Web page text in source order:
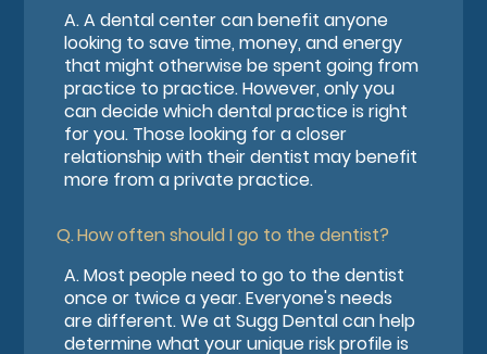
A.A dental center can benefit anyone
looking to save time, money, and energy
that might otherwise be spent going from
practice to practice. However, only you
can decide which dental practice is right
for you. Those looking for a closer
relationship with their dentist may benefit
more from a private practice.
Q.How often should I go to the dentist?
A.Most people need to go to the dentist
once or twice a year. Everyone's needs
are different. We at Sugg Dental can help
determine what your unique risk profile is